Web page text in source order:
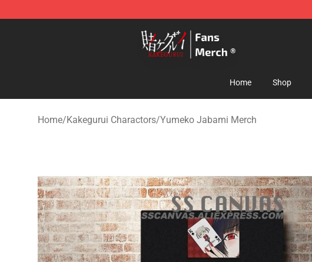
Kakegurui Store - Official Kakegurui Merchandise Shop
Home Shop
Home/Kakegurui Charactors/Yumeko Jabami Merch